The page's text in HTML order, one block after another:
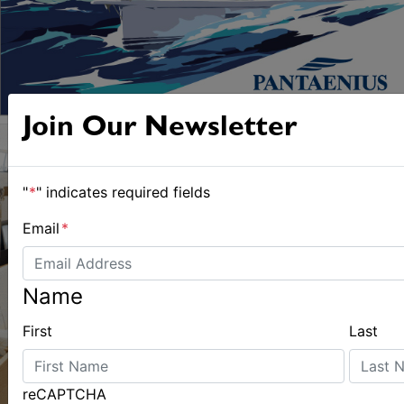
Join Our Newsletter
"*" indicates required fields
Email *
Name
First Last
reCAPTCHA